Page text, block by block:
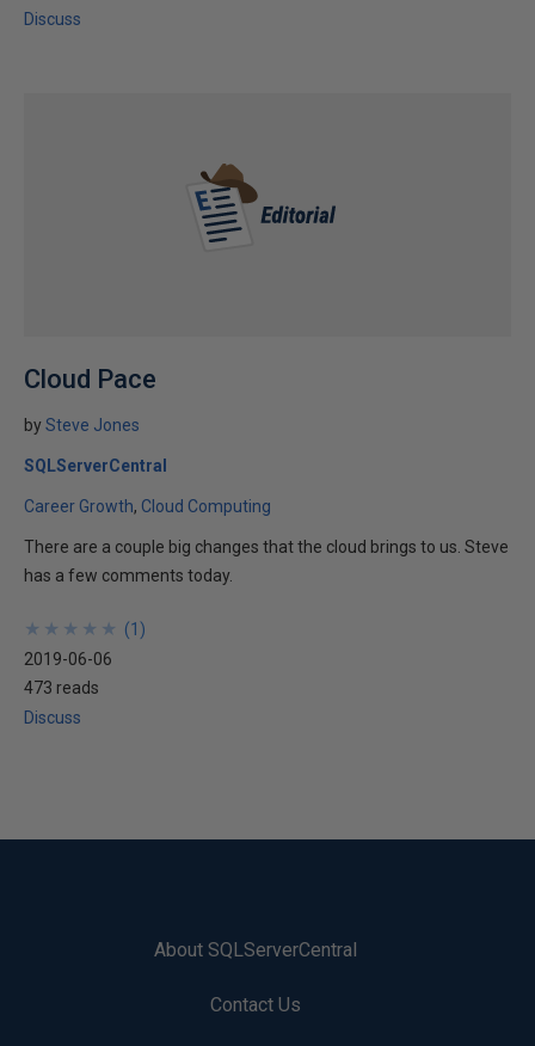
Discuss
Cloud Pace
bySteve Jones
SQLServerCentral
Career Growth Cloud Computing
There are a couple big changes that the cloud brings to us. Steve
has a few comments today.
★
★
★
★
★
★
★
★
★
★ (1 )
2019-06-06
473 reads
Discuss
About SQLServerCentral
Contact Us